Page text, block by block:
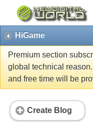
HiGame
Premium section
global technical
and free time will be
Create Blog